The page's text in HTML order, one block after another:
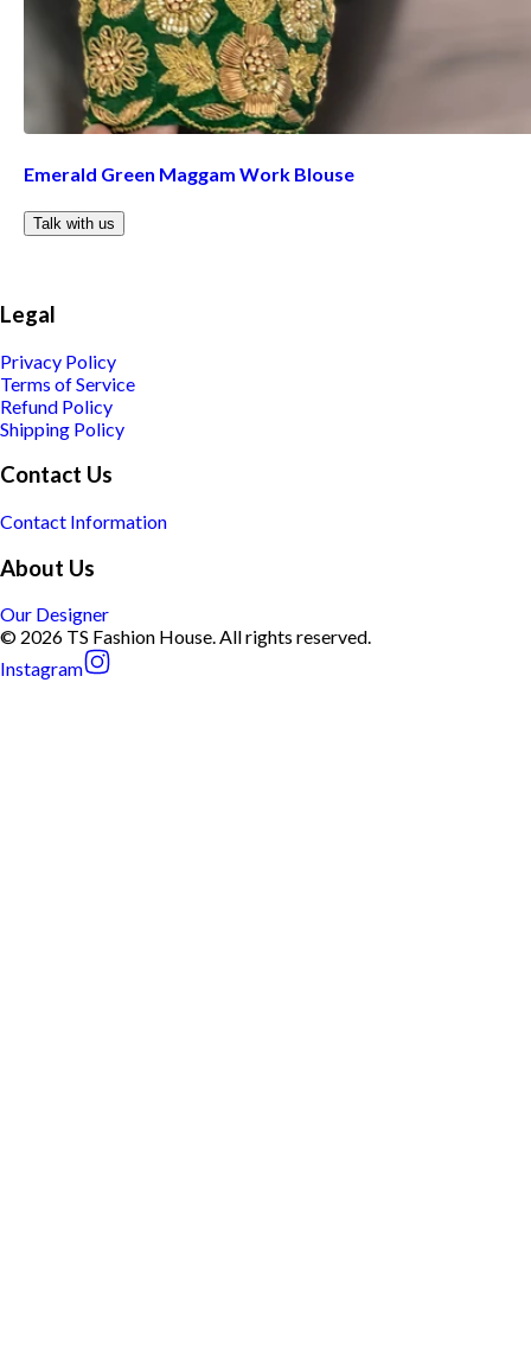
Emerald Green Maggam Work Blouse
Talk with us
Legal
Privacy Policy
Terms of Service
Refund Policy
Shipping Policy
Contact Us
Contact Information
About Us
Our Designer
© 2026 TS Fashion House. All rights reserved.
Instagram